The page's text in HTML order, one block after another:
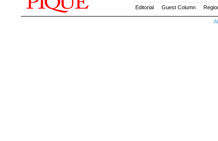
Editorial
Guest Column